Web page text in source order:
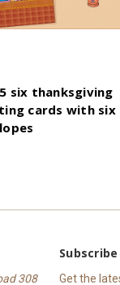
six thanksgiving
cards with six
308 Get the